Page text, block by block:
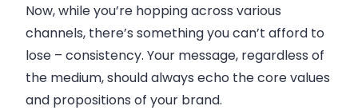
Now, while you’re hopping across various
channels, there’s something you can’t afford to
lose – consistency. Your message, regardless of
the medium, should always echo the core values
and propositions of your brand.